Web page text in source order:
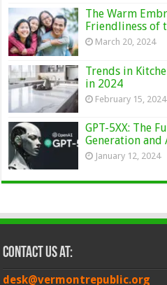
The Warm
Friendliness of
March 20, 2024
Trends in
in 2024
February 15, 2024
GPT-5XX: The
Generation and
January 12, 2024
Contact Us at:
desk@vermontrepublic.org